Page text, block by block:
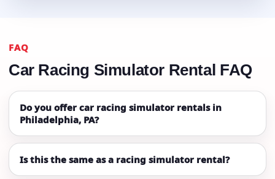
FAQ
Car Racing Simulator Rental FAQ
Do you offer car racing simulator rentals in
Philadelphia, PA?
Is this the same as a racing simulator rental?